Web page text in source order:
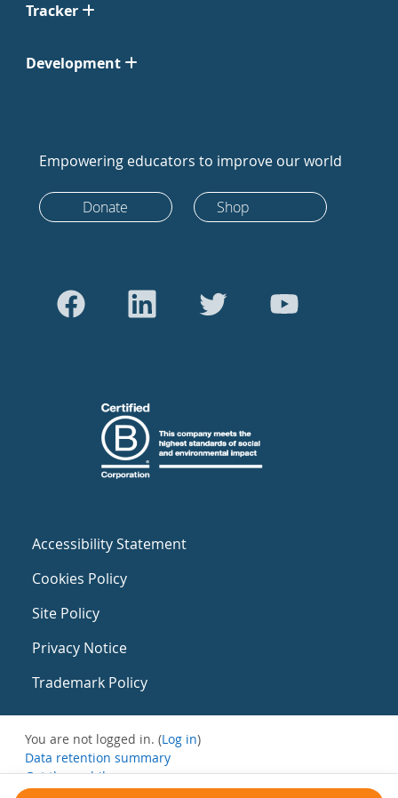
Tracker
Development
Empowering educators to improve our world
Donate Shop
Accessibility Statement
Cookies Policy
Site Policy
Privacy Notice
Trademark Policy
You are not logged in. (Log in)
Data retention summary
Get the mobile app